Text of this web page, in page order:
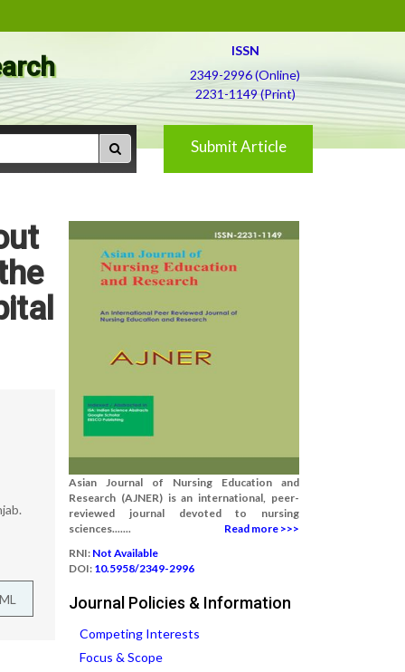
ISSN
2349-2996 (Online)
2231-1149 (Print)
Submit Article
Asian Journal of Nursing Education and
Research (AJNER) is an international, peer-
reviewed journal devoted to nursing
sciences.......
Read more >>>
RNI: Not Available
DOI: 10.5958/2349-2996
Journal Policies & Information
Competing Interests
Focus & Scope